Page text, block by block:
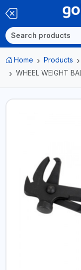
Home Products
WHEEL WEIGHT